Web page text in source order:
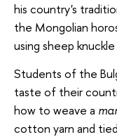
his country's
the Mongolian
using sheep
Students of the
taste of their
how to weave a
cotton yarn and